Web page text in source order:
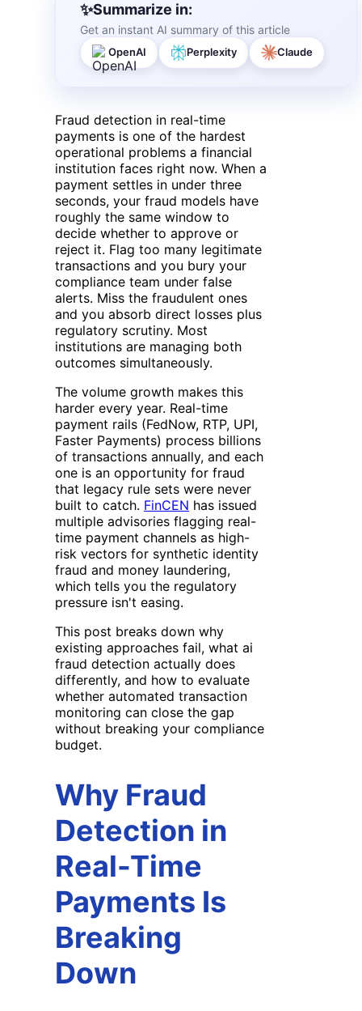
Summarize in:
Get an instant AI summary of this article
OpenAI Perplexity Claude
Fraud detection in real-time
payments is one of the hardest
operational problems a financial
institution faces right now. When a
payment settles in under three
seconds, your fraud models have
roughly the same window to
decide whether to approve or
reject it. Flag too many legitimate
transactions and you bury your
compliance team under false
alerts. Miss the fraudulent ones
and you absorb direct losses plus
regulatory scrutiny. Most
institutions are managing both
outcomes simultaneously.
The volume growth makes this
harder every year. Real-time
payment rails (FedNow, RTP, UPI,
Faster Payments) process billions
of transactions annually, and each
one is an opportunity for fraud
that legacy rule sets were never
built to catch. FinCEN has issued
multiple advisories flagging real-
time payment channels as high-
risk vectors for synthetic identity
fraud and money laundering,
which tells you the regulatory
pressure isn't easing.
This post breaks down why
existing approaches fail, what ai
fraud detection actually does
differently, and how to evaluate
whether automated transaction
monitoring can close the gap
without breaking your compliance
budget.
Why Fraud
Detection in
Real-Time
Payments Is
Breaking
Down